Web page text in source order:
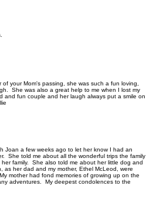
your Mom's passing, she was such a fun loving,
She was also a great help to me when I lost my
fun couple and her laugh always put a smile on
Joan a few weeks ago to let her know I had an
She told me about all the wonderful trips the family
family. She also told me about her little dog and
her dad and my mother, Ethel McLeod, were
mother had fond memories of growing up on the
adventures. My deepest condolences to the